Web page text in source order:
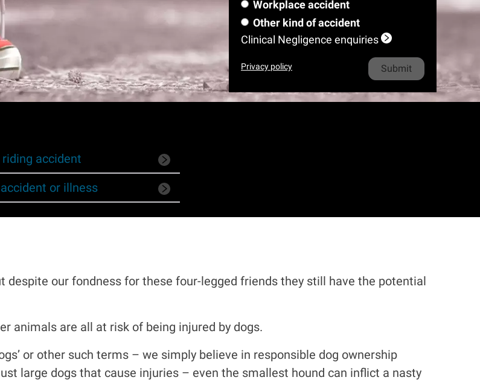
e
a
m
e
m
e
o
n
e
h
n
e
l
*
i
l
*
Workplace accident
Other kind of accident
Clinical Negligence enquiries
Privacy policy
riding accident
or illness
despite our fondness for these four-legged friends they still have the potential
animals are all at risk of being injured by dogs.
or other such terms – we simply believe in responsible dog ownership
large dogs that cause injuries – even the smallest hound can inflict a nasty